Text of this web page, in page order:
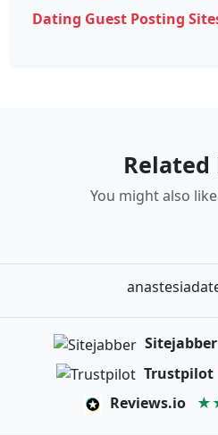
Dating Guest Posting
Related
You might also
Sitejabber
Trustpilot
Reviews.io